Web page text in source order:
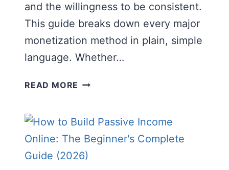
and the willingness to be consistent.
This guide breaks down every major
monetization method in plain, simple
language. Whether…
READ MORE WAYS
MAKE
MONEY:
THE
COMPLETE